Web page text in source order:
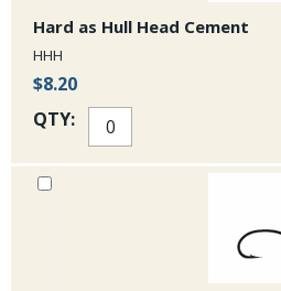
Hard as Hull Head Cement
HHH
$8.20
QTY: